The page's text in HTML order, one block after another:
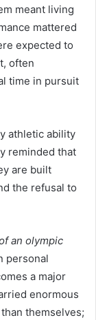
meant living
mattered
expected to
often
time in pursuit
athletic ability
reminded that
are built
the refusal to
an olympic
personal
a major
enormous
themselves;